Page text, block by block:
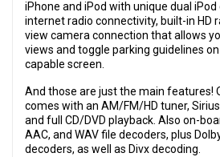
iPhone and iPod with unique dual
internet radio connectivity, built-in HD
view camera connection that allows
views and toggle parking guidelines
capable screen.
And those are just the main features!
comes with an AM/FM/HD tuner,
and full CD/DVD playback. Also on-
AAC, and WAV file decoders, plus
decoders, as well as Divx decoding.